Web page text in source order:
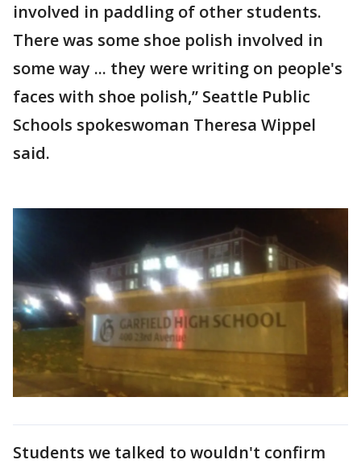
involved in paddling of other students.
There was some shoe polish involved in
some way ... they were writing on people's
faces with shoe polish,” Seattle Public
Schools spokeswoman Theresa Wippel
said.
Students we talked to wouldn't confirm